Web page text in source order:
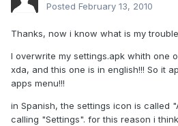
Posted February 13, 2010
Thanks, now i know what is my
I overwrite my settings.apk whith one
xda, and this one is in english!!! So it
apps menu!!!
in Spanish, the settings icon is called
calling "Settings". for this reason i